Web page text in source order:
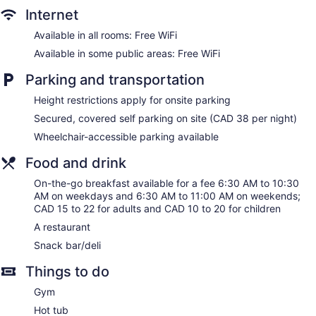
apply). Additionally, rooms include irons/ironing boards and
blackout drapes/curtains. Housekeeping is provided daily.
Internet
Available in all rooms: Free WiFi
Available in some public areas: Free WiFi
Parking and transportation
Height restrictions apply for onsite parking
Secured, covered self parking on site (CAD 38 per night)
Wheelchair-accessible parking available
Food and drink
On-the-go breakfast available for a fee 6:30 AM to 10:30
AM on weekdays and 6:30 AM to 11:00 AM on weekends;
CAD 15 to 22 for adults and CAD 10 to 20 for children
A restaurant
Snack bar/deli
Things to do
Gym
Hot tub